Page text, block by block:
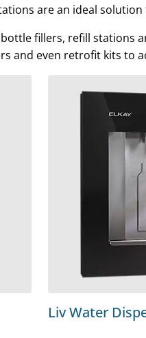
are an ideal
fillers, refill stations
and even retrofit kits to
Liv Water